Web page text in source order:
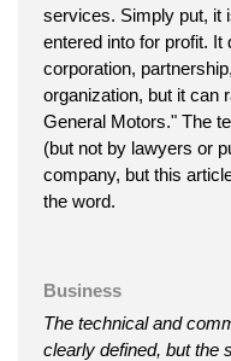
services. Simply put, it
entered into for profit.
corporation,
organization, but it can
General Motors." The
(but not by lawyers or
company, but this
the word.
Business
The technical and
clearly defined, but the